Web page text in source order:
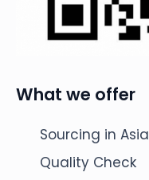
What we offer
Sourcing in Asia
Quality Check